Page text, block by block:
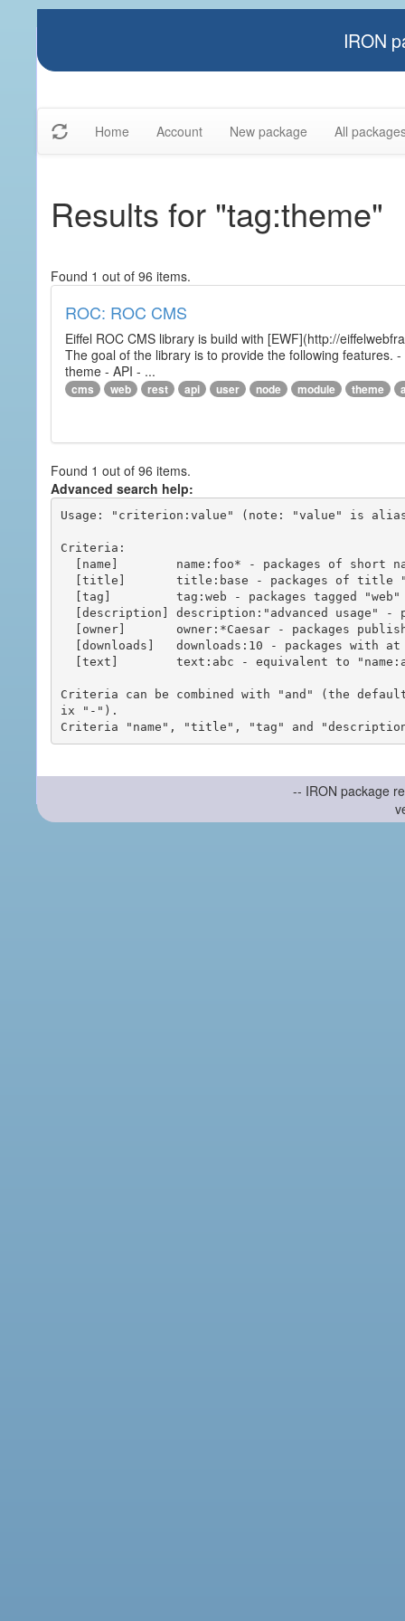
IRON
Home Account New package All
Results for "tag:theme"
Found 1 out of 96 items.
ROC: ROC CMS
Eiffel ROC CMS library is build with [EWF](http://
The goal of the library is to provide the following
theme - API - ...
cms web rest api user node module theme
Found 1 out of 96 items.
Advanced search help:
Usage: "criterion:value" (note: "value" is
Criteria:
Criteria can be combined with "and" (the
ix "-").
-- IRON package